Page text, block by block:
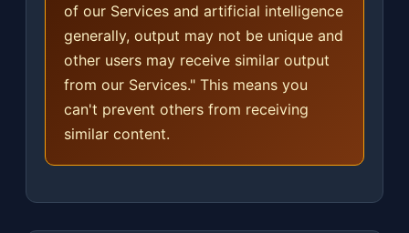
of our Services and artificial intelligence
generally, output may not be unique and
other users may receive similar output
from our Services." This means you
can't prevent others from receiving
similar content.